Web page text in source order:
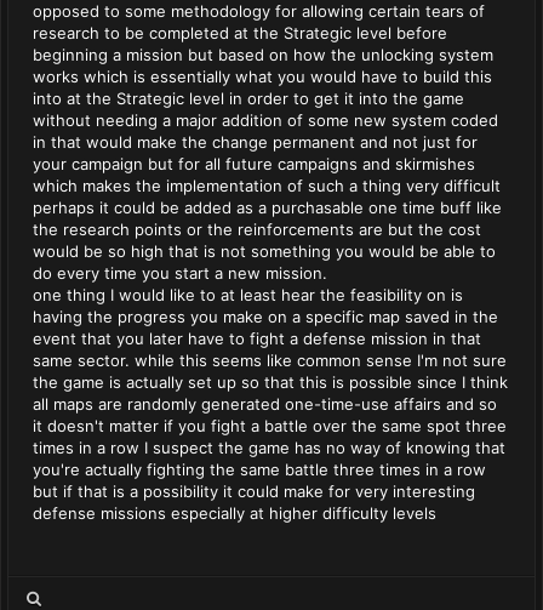
opposed to some methodology for allowing certain tears of
research to be completed at the Strategic level before
beginning a mission but based on how the unlocking system
works which is essentially what you would have to build this
into at the Strategic level in order to get it into the game
without needing a major addition of some new system coded
in that would make the change permanent and not just for
your campaign but for all future campaigns and skirmishes
which makes the implementation of such a thing very difficult
perhaps it could be added as a purchasable one time buff like
the research points or the reinforcements are but the cost
would be so high that is not something you would be able to
do every time you start a new mission.
one thing I would like to at least hear the feasibility on is
having the progress you make on a specific map saved in the
event that you later have to fight a defense mission in that
same sector. while this seems like common sense I'm not sure
the game is actually set up so that this is possible since I think
all maps are randomly generated one-time-use affairs and so
it doesn't matter if you fight a battle over the same spot three
times in a row I suspect the game has no way of knowing that
you're actually fighting the same battle three times in a row
but if that is a possibility it could make for very interesting
defense missions especially at higher difficulty levels